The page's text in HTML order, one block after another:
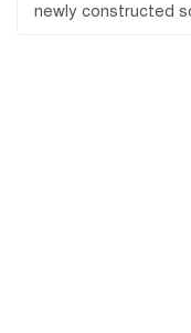
newly constructed